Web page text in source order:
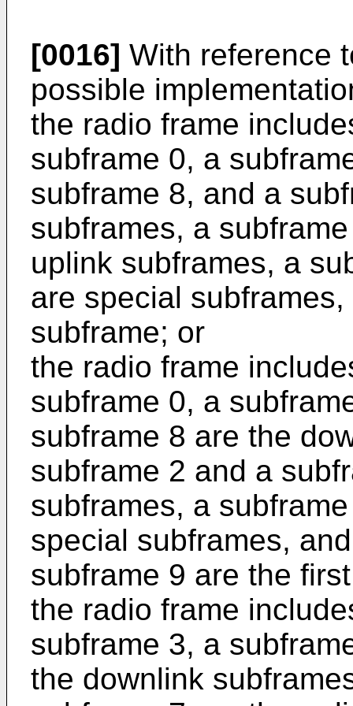
[0016] With reference
possible
the radio frame
subframe 0, a
subframe 8, and a
subframes, a
uplink subframes, a
are special
subframe; or
the radio frame
subframe 0, a
subframe 8 are the
subframe 2 and a
subframes, a
special subframes,
subframe 9 are the
the radio frame
subframe 3, a
the downlink